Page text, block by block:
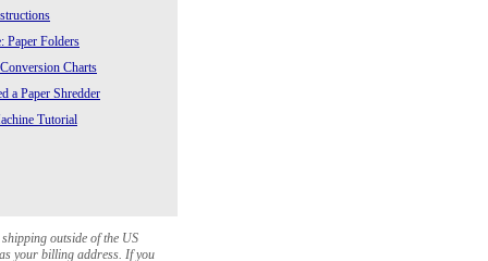
Paper Folders
Charts
a Paper Shredder
Tutorial
outside of the US
your billing address. If you